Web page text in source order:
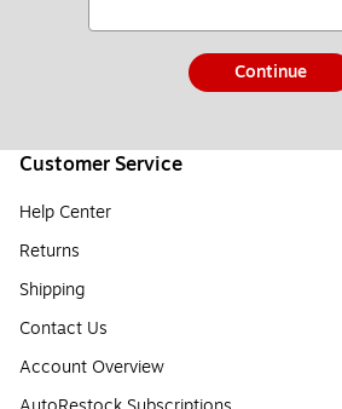
Continue
Customer Service
Help Center
Returns
Shipping
Contact Us
Account Overview